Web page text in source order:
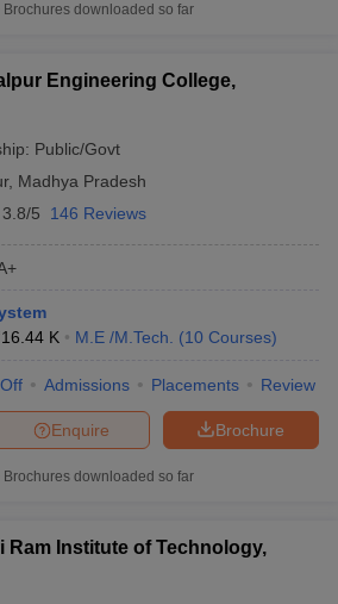
to Crack GATE?Best Books for GATE
Brochures downloaded so far
Engineering College,
Public/Govt
, Madhya Pradesh
3.8/5 146 Reviews
16.44 K M.E /M.Tech. (10 Courses)
Admissions Placements Review
Brochure
Enquire
Brochures downloaded so far
Ram Institute of Technology,